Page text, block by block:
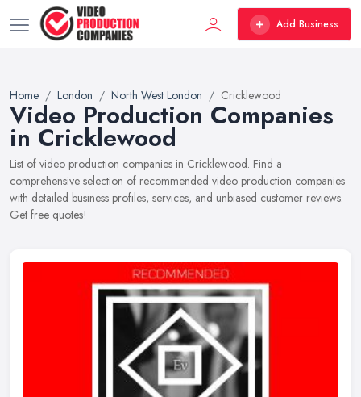
Add Business
Home London North West London Cricklewood
Video Production Companies
in Cricklewood
List of video production companies in Cricklewood. Find a
comprehensive selection of recommended video production companies
with detailed business profiles, services, and unbiased customer reviews.
Get free quotes!